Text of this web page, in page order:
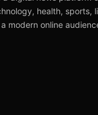
health, sports,
modern online